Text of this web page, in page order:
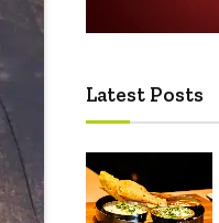
Latest Posts